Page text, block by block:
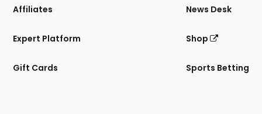
Affiliates
Expert Platform
Gift Cards
News Desk
Shop
Sports Betting